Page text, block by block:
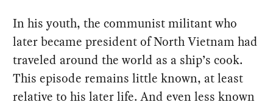
In his youth, the communist militant who
later became president of North Vietnam had
traveled around the world as a ship’s cook.
This episode remains little known, at least
relative to his later life. And even less known